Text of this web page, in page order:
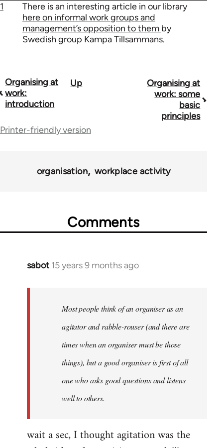
1
There is an interesting article in our library
here on informal work groups and
management’s opposition to them by
Swedish group Kampa Tillsammans.
Book
traversal
Organising at
work:
introduction
Up
Organising at
work: some
basic
principles
Printer-friendly version
organisation workplace activity
Comments
sabot 15 years 9 months ago
In
Most people think of an organiser as an
agitator and rabble-rouser (and there are
times when an organiser must be those
things), but a good organiser is first of all
one who asks good questions and listens
well to others.
wait a sec, I thought agitation was the